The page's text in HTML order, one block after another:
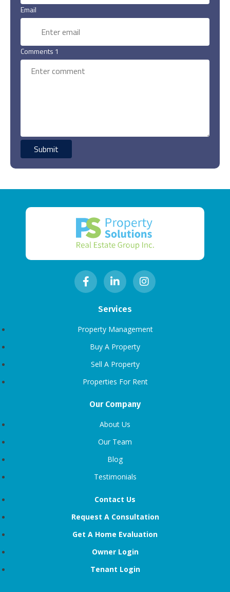
Email
Comments 1
Services
Property Management
Buy A Property
Sell A Property
Properties For Rent
Our Company
About Us
Our Team
Blog
Testimonials
Contact Us
Request A Consultation
Get A Home Evaluation
Owner Login
Tenant Login